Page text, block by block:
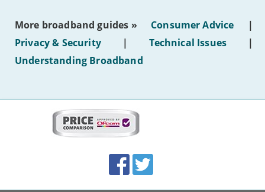
of
hotel
WiFi'
More broadband guides » Consumer Advice
|
Privacy & Security
| Technical Issues
|
Understanding Broadband
Accolades
media
links
FacebookTwitter